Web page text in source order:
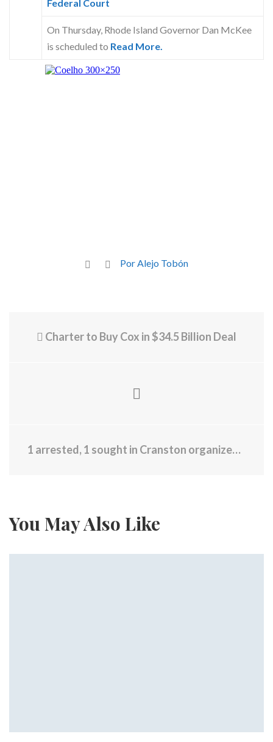
Federal Court
On Thursday, Rhode Island Governor Dan McKee
is scheduled to Read More.
Por Alejo Tobón
Charter to Buy Cox in $34.5 Billion Deal
1 arrested, 1 sought in Cranston organized theft
You May Also Like